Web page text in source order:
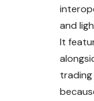
and
It
trading